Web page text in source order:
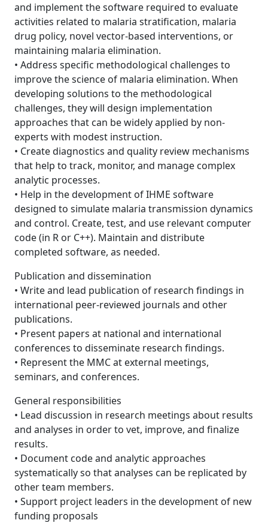
and implement the software required to evaluate
activities related to malaria stratification, malaria
drug policy, novel vector-based interventions, or
maintaining malaria elimination.
• Address specific methodological challenges to
improve the science of malaria elimination. When
developing solutions to the methodological
challenges, they will design implementation
approaches that can be widely applied by non-
experts with modest instruction.
• Create diagnostics and quality review mechanisms
that help to track, monitor, and manage complex
analytic processes.
• Help in the development of IHME software
designed to simulate malaria transmission dynamics
and control. Create, test, and use relevant computer
code (in R or C++). Maintain and distribute
completed software, as needed.
Publication and dissemination
• Write and lead publication of research findings in
international peer-reviewed journals and other
publications.
• Present papers at national and international
conferences to disseminate research findings.
• Represent the MMC at external meetings,
seminars, and conferences.
General responsibilities
• Lead discussion in research meetings about results
and analyses in order to vet, improve, and finalize
results.
• Document code and analytic approaches
systematically so that analyses can be replicated by
other team members.
• Support project leaders in the development of new
funding proposals